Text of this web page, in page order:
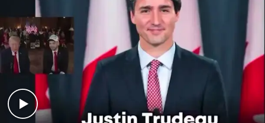
Play video content